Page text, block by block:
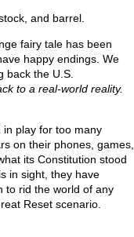
and barrel.
fairy tale has been
happy endings. We
back the U.S.
to a real-world reality.
in play for too many
on their phones, games,
its Constitution stood
in sight, they have
to rid the world of any
Reset scenario.